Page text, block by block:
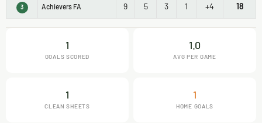
3 Achievers FA 9 5 3 1 +4 18
1
GOALS SCORED
1.0
AVG PER GAME
1
CLEAN SHEETS
1
HOME GOALS